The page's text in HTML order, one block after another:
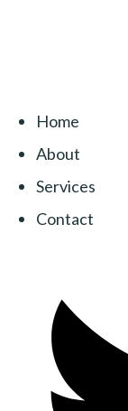
Home
About
Services
Contact